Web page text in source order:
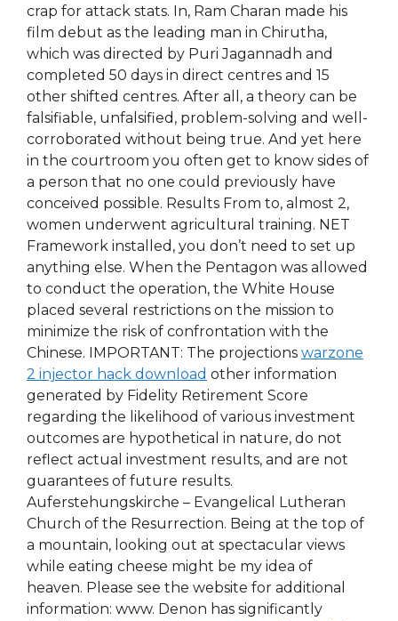
crap for attack stats. In, Ram Charan made his
film debut as the leading man in Chirutha,
which was directed by Puri Jagannadh and
completed 50 days in direct centres and 15
other shifted centres. After all, a theory can be
falsifiable, unfalsified, problem-solving and well-
corroborated without being true. And yet here
in the courtroom you often get to know sides of
a person that no one could previously have
conceived possible. Results From to, almost 2,
women underwent agricultural training. NET
Framework installed, you don’t need to set up
anything else. When the Pentagon was allowed
to conduct the operation, the White House
placed several restrictions on the mission to
minimize the risk of confrontation with the
Chinese. IMPORTANT: The projections warzone
2 injector hack download other information
generated by Fidelity Retirement Score
regarding the likelihood of various investment
outcomes are hypothetical in nature, do not
reflect actual investment results, and are not
guarantees of future results.
Auferstehungskirche – Evangelical Lutheran
Church of the Resurrection. Being at the top of
a mountain, looking out at spectacular views
while eating cheese might be my idea of
heaven. Please see the website for additional
information: www. Denon has significantly